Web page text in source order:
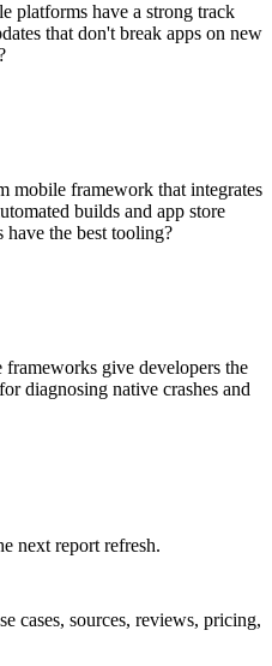
platforms have a strong track
that don't break apps on new
mobile framework that integrates
builds and app store
the best tooling?
give developers the
diagnosing native crashes and
next report refresh.
cases, sources, reviews, pricing,